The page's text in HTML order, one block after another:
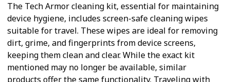
The Tech Armor cleaning kit, essential for maintaining
device hygiene, includes screen-safe cleaning wipes
suitable for travel. These wipes are ideal for removing
dirt, grime, and fingerprints from device screens,
keeping them clean and clear. While the exact kit
mentioned may no longer be available, similar
products offer the same functionality. Traveling with